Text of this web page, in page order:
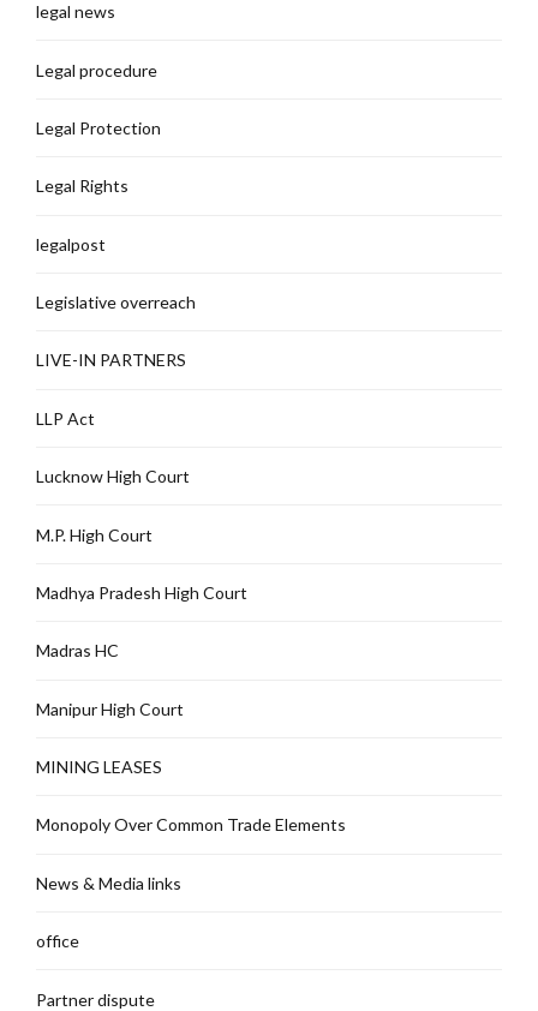
legal news
Legal procedure
Legal Protection
Legal Rights
legalpost
Legislative overreach
LIVE-IN PARTNERS
LLP Act
Lucknow High Court
M.P. High Court
Madhya Pradesh High Court
Madras HC
Manipur High Court
MINING LEASES
Monopoly Over Common Trade Elements
News & Media links
office
Partner dispute